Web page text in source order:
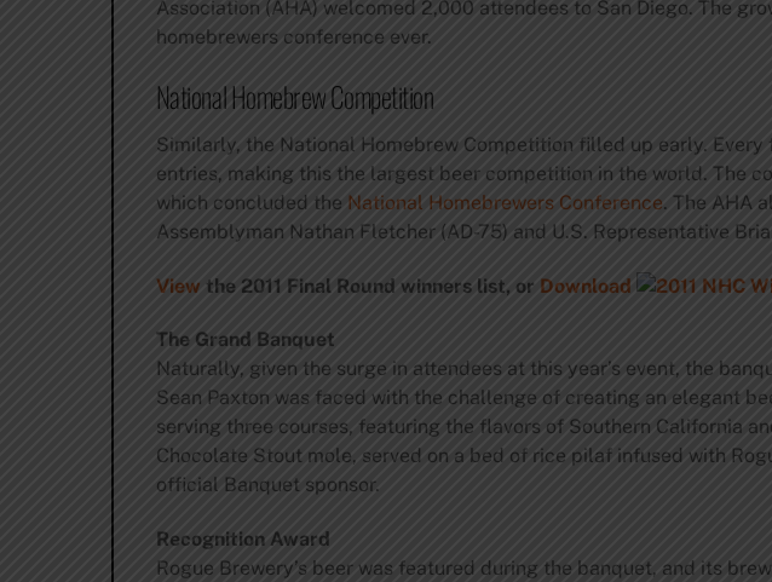
Association (AHA) welcomed 2,000 attendees to San Diego. The
homebrewers conference ever.
National Homebrew Competition
Similarly, the National Homebrew Competition filled up early.
entries, making this the largest beer competition in the world. The
which concluded the National Homebrewers Conference. The AHA
Assemblyman Nathan Fletcher (AD-75) and U.S. Representative
View the 2011 Final Round winners list, or Download
The Grand Banquet
Naturally, given the surge in attendees at this year’s event, the
Sean Paxton was faced with the challenge of creating an elegant
serving three courses, featuring the flavors of Southern California
Chocolate Stout mole, served on a bed of rice pilaf infused with
official Banquet sponsor.
Recognition Award
Rogue Brewery’s beer was featured during the banquet, and its